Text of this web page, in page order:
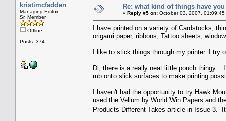
kristimcfadden
Managing Editor
Sr. Member
Offline
Posts: 374
Re: what kind of things have
« Reply #5 on: October 03, 2007, 01:09:45
I have printed on a variety of Cardstocks,
origami paper, ribbons, Tattoo sheets,
I like to stick things through my printer. I try
Di, there is a really neat little pouch thingy...
rub onto slick surfaces to make printing
I haven't had the opportunity to try Hawk
used the Vellum by World Win Papers and
Products Different Takes article in Issue 3.